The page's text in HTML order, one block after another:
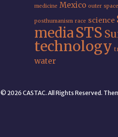
medicine Mexico outer space
posthumanism race science
mediaSTS
technology
water
© 2026 CASTAC. All Rights Reserved.